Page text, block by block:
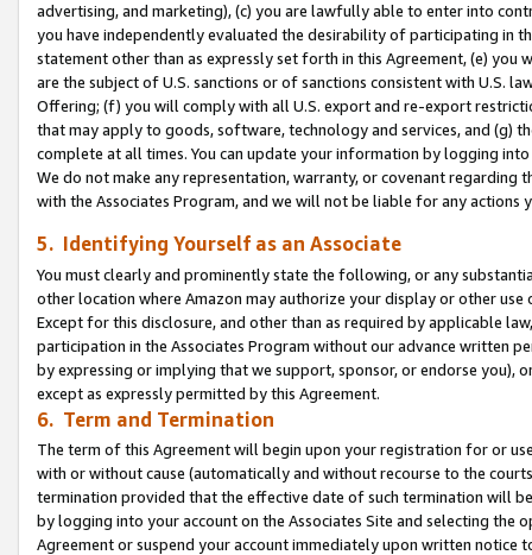
advertising, and marketing), (c) you are lawfully able to enter into
you have independently evaluated the desirability of participating in
statement other than as expressly set forth in this Agreement, (e)
are the subject of U.S. sanctions or of sanctions consistent with U.S.
Offering; (f) you will comply with all U.S. export and re-export
that may apply to goods, software, technology and services, and (g)
complete at all times. You can update your information by logging
We do not make any representation, warranty, or covenant regarding
with the Associates Program, and we will not be liable for any actions
5. Identifying Yourself as an Associate
You must clearly and prominently state the following, or any
other location where Amazon may authorize your display or other use
Except for this disclosure, and other than as required by applicable
participation in the Associates Program without our advance written
by expressing or implying that we support, sponsor, or endorse you),
except as expressly permitted by this Agreement.
6. Term and Termination
The term of this Agreement will begin upon your registration for or
with or without cause (automatically and without recourse to the
termination provided that the effective date of such termination will
by logging into your account on the Associates Site and selecting the
Agreement or suspend your account immediately upon written